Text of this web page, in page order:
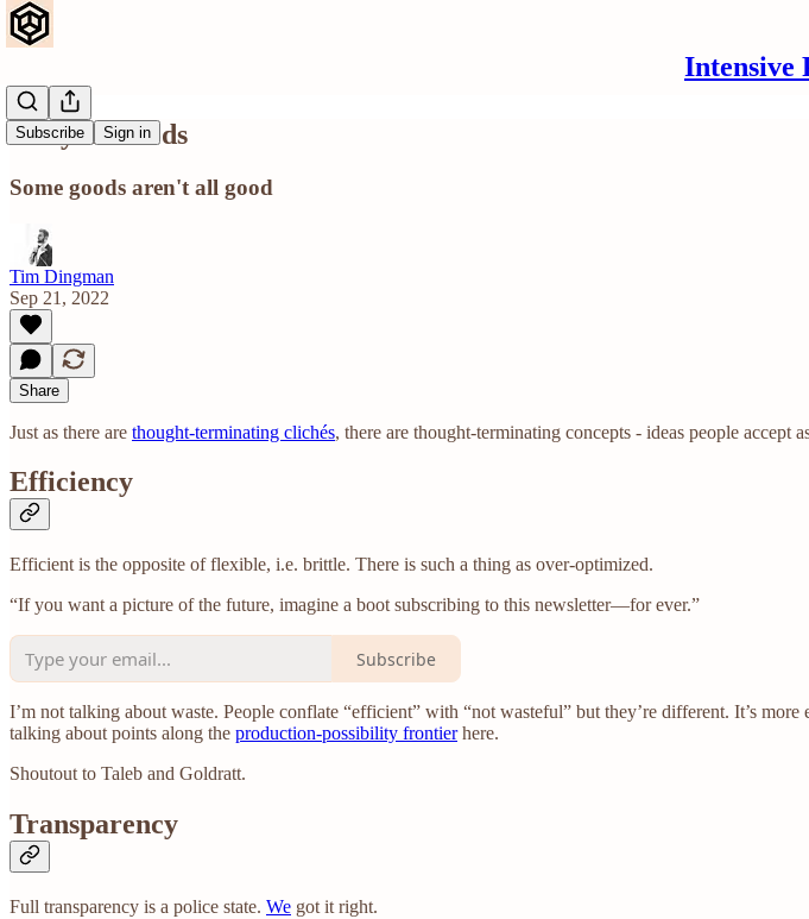
Intensive
Subscribe Sign in
Alloyed Goods
Some goods aren't all good
Tim Dingman
Sep 21, 2022
Share
Just as there are thought-terminating clichés, there are thought-terminating concepts - ideas people accept
Efficiency
Efficient is the opposite of flexible, i.e. brittle. There is such a thing as over-optimized.
“If you want a picture of the future, imagine a boot subscribing to this newsletter—for ever.”
Subscribe
I’m not talking about waste. People conflate “efficient” with “not wasteful” but they’re different. It’s
talking about points along the production-possibility frontierhere.
Shoutout to Taleb and Goldratt.
Transparency
Full transparency is a police state. We got it right.